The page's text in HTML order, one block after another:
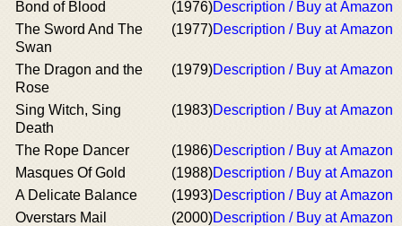
Bond of Blood
(1976)Description / Buy at Amazon
The Sword And The
Swan
(1977)Description / Buy at Amazon
The Dragon and the
Rose
(1979)Description / Buy at Amazon
Sing Witch, Sing
Death
(1983)Description / Buy at Amazon
The Rope Dancer (1986)Description / Buy at Amazon
Masques Of Gold
(1988)Description / Buy at Amazon
A Delicate Balance
(1993)Description / Buy at Amazon
Overstars Mail
(2000)Description / Buy at Amazon